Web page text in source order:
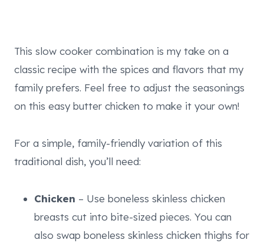
This slow cooker combination is my take on a
classic recipe with the spices and flavors that my
family prefers. Feel free to adjust the seasonings
on this easy butter chicken to make it your own!
For a simple, family-friendly variation of this
traditional dish, you’ll need:
Chicken – Use boneless skinless chicken
breasts cut into bite-sized pieces. You can
also swap boneless skinless chicken thighs for